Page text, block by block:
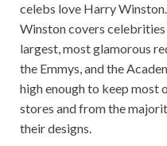
celebs love Harry
Winston covers
largest, most glamorous
the Emmys, and the
high enough to keep
stores and from the
their designs.